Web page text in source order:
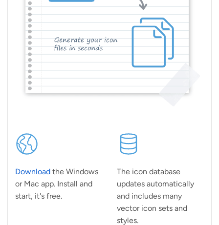
Download the Windows
or Mac app. Install and
start, it's free.
The icon database
updates automatically
and includes many
vector icon sets and
styles.